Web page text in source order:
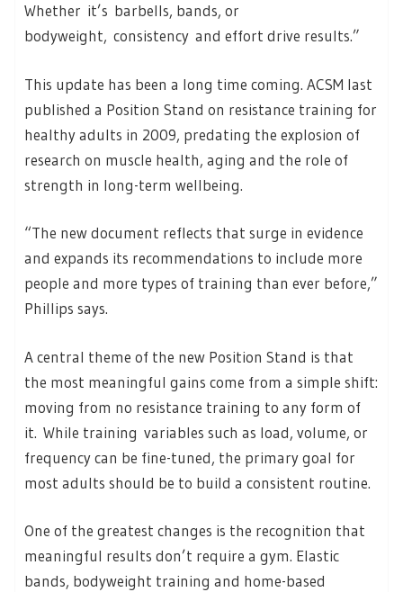
Whether it’s barbells, bands, or
bodyweight, consistency and effort drive results.”
This update has been a long time coming. ACSM last
published a Position Stand on resistance training for
healthy adults in 2009, predating the explosion of
research on muscle health, aging and the role of
strength in long-term wellbeing.
“The new document reflects that surge in evidence
and expands its recommendations to include more
people and more types of training than ever before,”
Phillips says.
A central theme of the new Position Stand is that
the most meaningful gains come from a simple shift:
moving from no resistance training to any form of
it. While training variables such as load, volume, or
frequency can be fine-tuned, the primary goal for
most adults should be to build a consistent routine.
One of the greatest changes is the recognition that
meaningful results don’t require a gym. Elastic
bands, bodyweight training and home-based